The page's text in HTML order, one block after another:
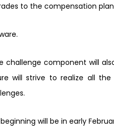
to the compensation
challenge component will
will strive to realize all
will be in early